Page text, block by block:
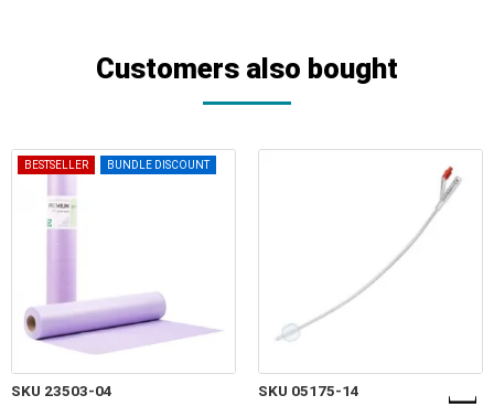
Customers also bought
BESTSELLER BUNDLE DISCOUNT
SKU 23503-04 SKU 05175-14